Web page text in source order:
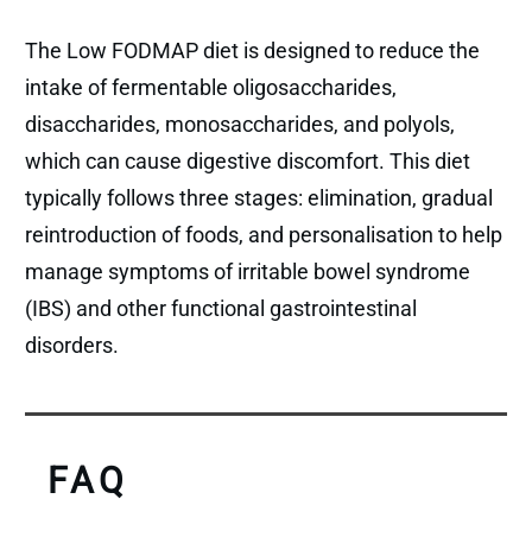
The Low FODMAP diet is designed to reduce the
intake of fermentable oligosaccharides,
disaccharides, monosaccharides, and polyols,
which can cause digestive discomfort. This diet
typically follows three stages: elimination, gradual
reintroduction of foods, and personalisation to help
manage symptoms of irritable bowel syndrome
(IBS) and other functional gastrointestinal
disorders.
FAQ